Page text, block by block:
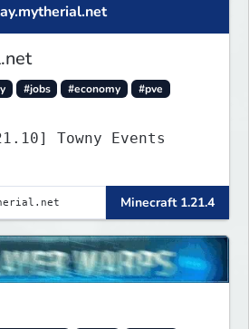
#jobs #economy
#pve
Minecraft 1.21.4